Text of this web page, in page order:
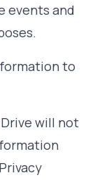
events and
to
will not